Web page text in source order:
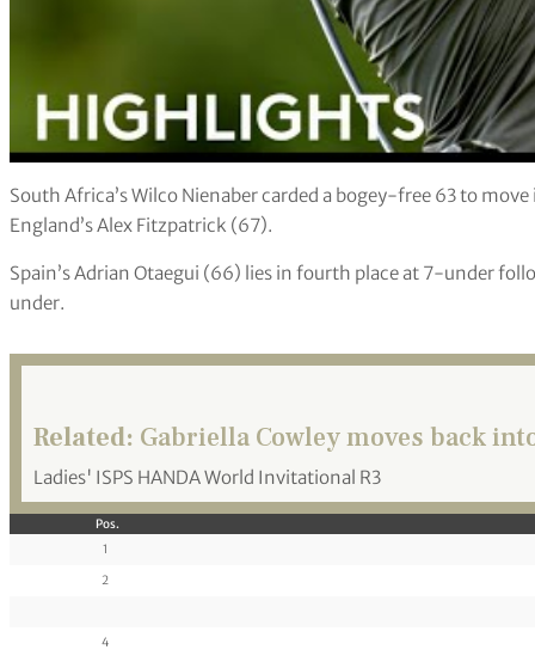
South Africa’s Wilco Nienaber carded a bogey-free 63 to
England’s Alex Fitzpatrick (67).
Spain’s Adrian Otaegui (66) lies in fourth place at 7-under
under.
Related: Gabriella Cowley moves back
Ladies' ISPS HANDA World Invitational R3
Pos.
1
2
4